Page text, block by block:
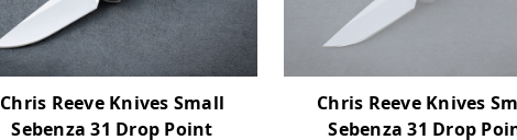
Chris Reeve Knives Small
Sebenza 31 Drop Point
Chris Reeve Knives
Sebenza 31 Drop